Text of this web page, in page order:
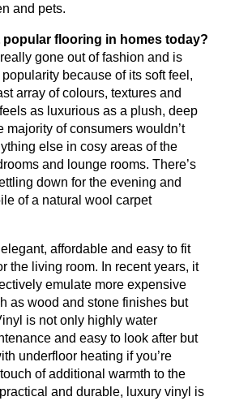
and pets.
popular flooring in homes today?
gone out of fashion and is
because of its soft feel,
array of colours, textures and
as luxurious as a plush, deep
majority of consumers wouldn’t
else in cosy areas of the
and lounge rooms. There’s
down for the evening and
of a natural wool carpet
affordable and easy to fit
the living room. In recent years, it
emulate more expensive
as wood and stone finishes but
is not only highly water
and easy to look after but
underfloor heating if you’re
of additional warmth to the
and durable, luxury vinyl is